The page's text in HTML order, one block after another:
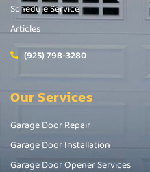
Schedule Service
Articles
(925) 798-3280
Our Services
Garage Door Repair
Garage Door Installation
Garage Door Opener Services